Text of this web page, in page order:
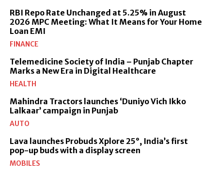
RBI Repo Rate Unchanged at 5.25% in August
2026 MPC Meeting: What It Means for Your Home
Loan EMI
FINANCE
Telemedicine Society of India – Punjab Chapter
Marks a New Era in Digital Healthcare
HEALTH
Mahindra Tractors launches ‘Duniyo Vich Ikko
Lalkaar’ campaign in Punjab
AUTO
Lava launches Probuds Xplore 25°, India’s first
pop-up buds with a display screen
MOBILES